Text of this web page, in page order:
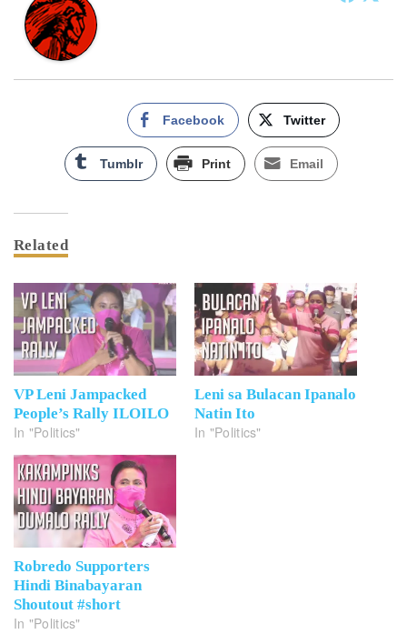
Facebook Twitter
Tumblr Print Email
Related
VP Leni Jampacked
People’s Rally ILOILO
In "Politics"
Leni sa Bulacan Ipanalo
Natin Ito
In "Politics"
Robredo Supporters
Hindi Binabayaran
Shoutout #short
In "Politics"